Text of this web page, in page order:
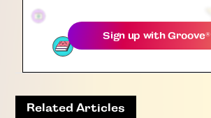
Sign up withGroove®
Related Articles